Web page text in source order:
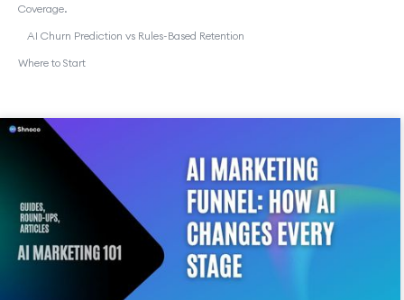
Coverage.
AI Churn Prediction vs Rules-Based Retention
Where to Start